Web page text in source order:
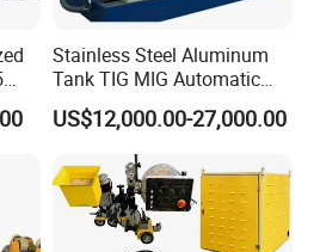
Stainless Steel Aluminum
Tank TIG MIG Automatic
Girth Seam Welding
Machine
US$12,000.00-27,000.00